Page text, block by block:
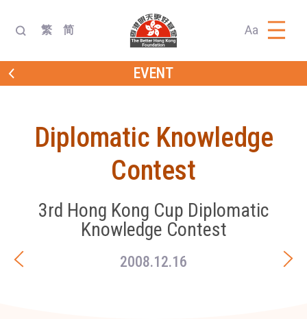
繁 简 Aa
EVENT
Diplomatic Knowledge
Contest
3rd Hong Kong Cup Diplomatic
Knowledge Contest
2008.12.16